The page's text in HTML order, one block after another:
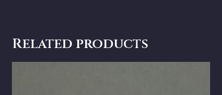
Related products